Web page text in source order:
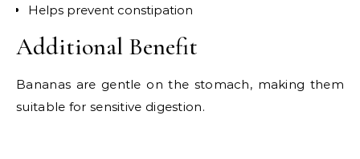
Helps prevent constipation
Additional Benefit
Bananas are gentle on the stomach, making them
suitable for sensitive digestion.